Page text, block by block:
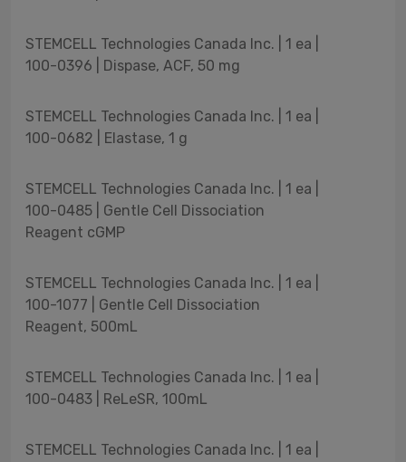
STEMCELL Technologies Canada Inc. | 1 ea |
100-0396 | Dispase, ACF, 50 mg
STEMCELL Technologies Canada Inc. | 1 ea |
100-0682 | Elastase, 1 g
STEMCELL Technologies Canada Inc. | 1 ea |
100-0485 | Gentle Cell Dissociation
Reagent cGMP
STEMCELL Technologies Canada Inc. | 1 ea |
100-1077 | Gentle Cell Dissociation
Reagent, 500mL
STEMCELL Technologies Canada Inc. | 1 ea |
100-0483 | ReLeSR, 100mL
STEMCELL Technologies Canada Inc. | 1 ea |